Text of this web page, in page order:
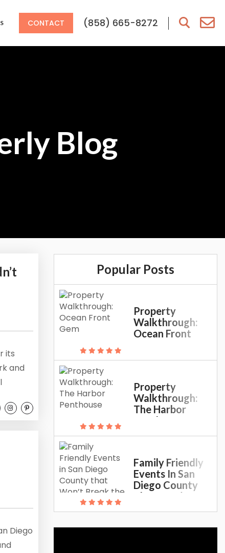
CONTACT (858) 665-8272
Blog
its
and
to
Diego
Popular Posts
Property
Walkthrough:
Ocean Front
Property
Walkthrough:
The Harbor
Penthouse
Family Friendly
Events In San
Diego County
That Won’t